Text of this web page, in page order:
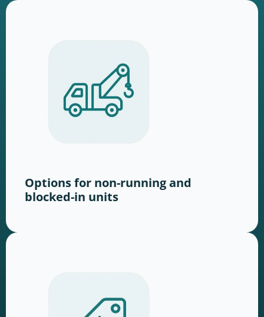
Options for non-running and
blocked-in units